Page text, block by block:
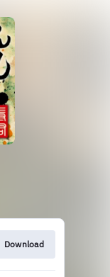
Download